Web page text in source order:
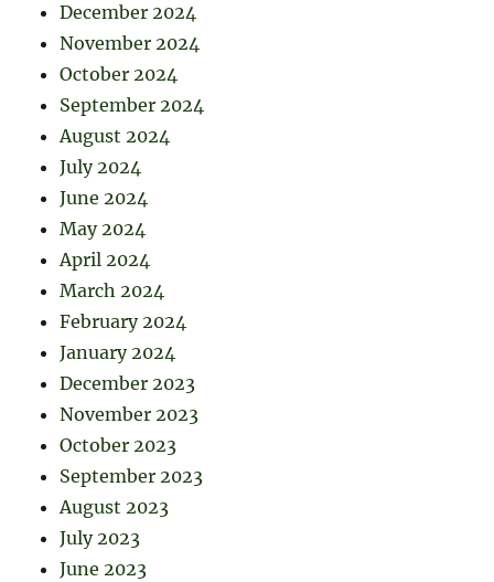
December 2024
November 2024
October 2024
September 2024
August 2024
July 2024
June 2024
May 2024
April 2024
March 2024
February 2024
January 2024
December 2023
November 2023
October 2023
September 2023
August 2023
July 2023
June 2023